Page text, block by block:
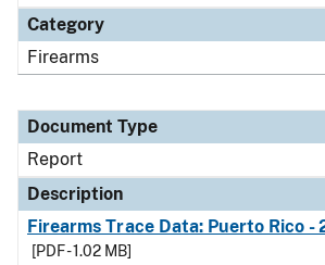
Category
Firearms
Document Type
Report
Description
Firearms Trace Data: Puerto Rico -
[PDF - 1.02 MB]